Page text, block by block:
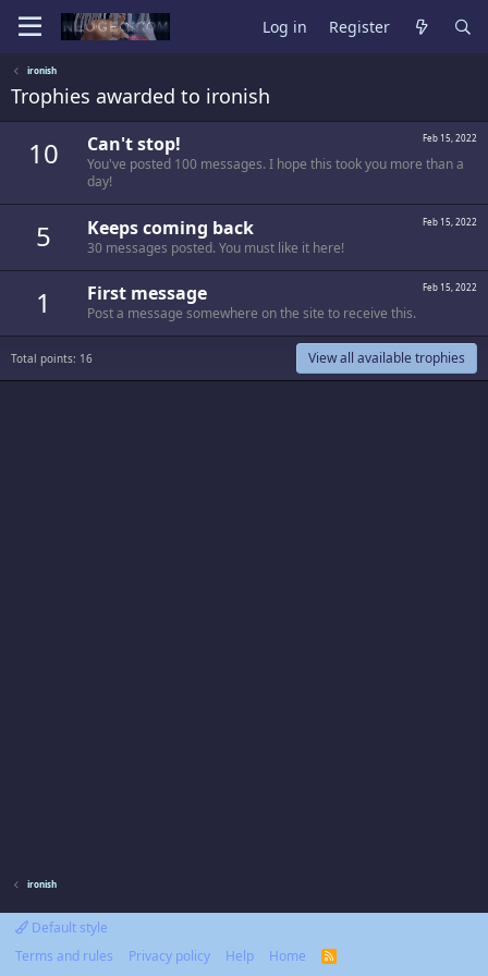
Log in Register
ironish
Trophies awarded to ironish
10 Feb 15, 2022
Can't stop!
You've posted 100 messages. I hope this took you more than a
day!
5 Feb 15, 2022
Keeps coming back
30 messages posted. You must like it here!
1 Feb 15, 2022
First message
Post a message somewhere on the site to receive this.
Total points: 16 View all available trophies
ironish
Default style
Terms and rules
Privacy policy Help Home
R
S